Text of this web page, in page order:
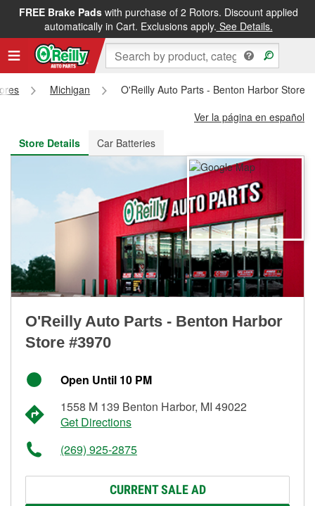
FREE Brake Padswith purchase of 2 Rotors. Discount applied
automatically in Cart. Exclusions apply. See Details.
FREE NEXT DAY DELIVERY&FREE PICKUP IN STORE
Michigan
O'Reilly Auto Parts - Benton Harbor Store
Ver la página en español
Store Details
Car Batteries
O'Reilly Auto Parts - Benton Harbor
Store #3970
Open Until 10 PM
1558 M 139 Benton Harbor, MI 49022
Get Directions
(269) 925-2875
CURRENT SALE AD